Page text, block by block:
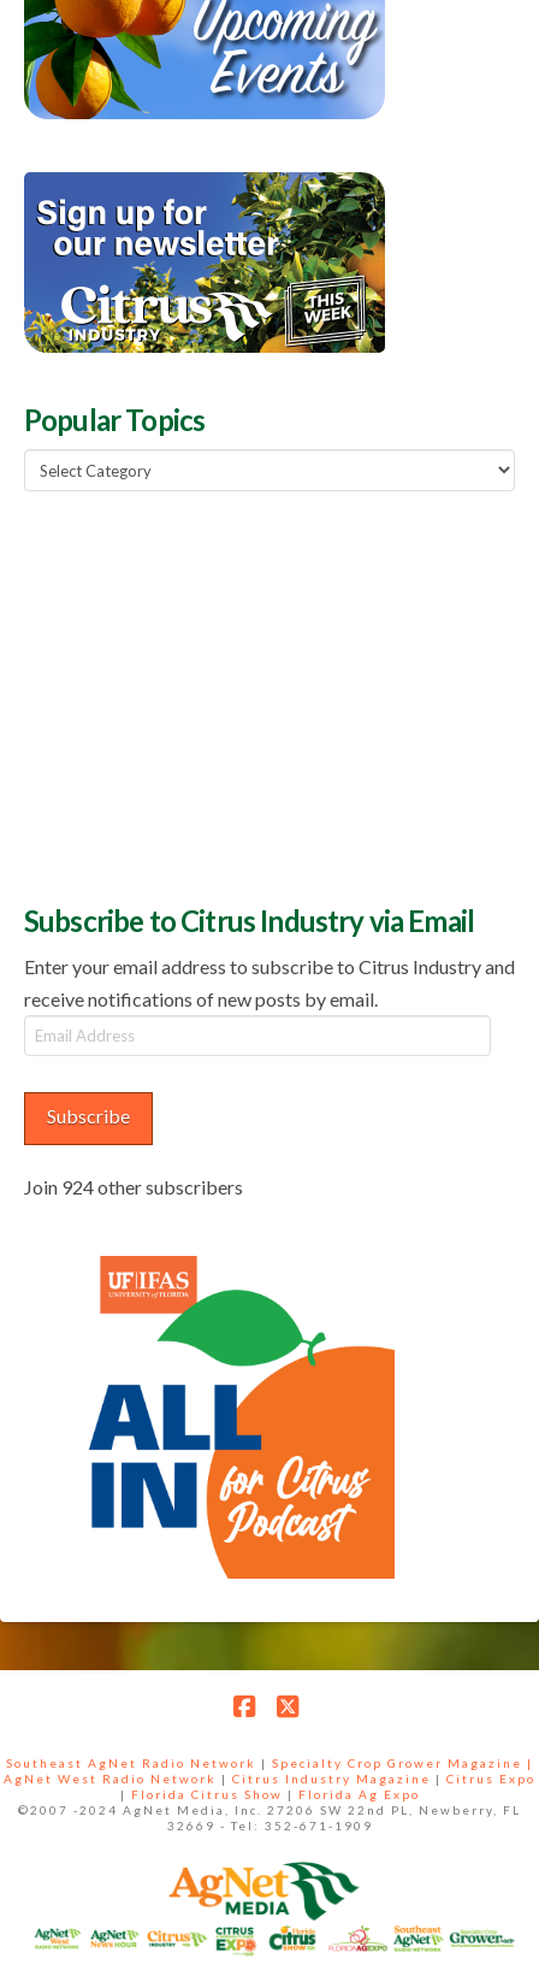
Popular Topics
Popular
Topics
Subscribe to Citrus Industry via Email
Enter your email address to subscribe to Citrus Industry and
receive notifications of new posts by email.
Email
Address
Subscribe
Join 924 other subscribers
Southeast AgNet Radio Network | Specialty Crop Grower Magazine |
AgNet West Radio Network
| Citrus Industry Magazine | Citrus Expo
|
Florida Citrus Show |
Florida Ag Expo
©2007 -2024 AgNet Media, Inc. 27206 SW 22nd PL, Newberry, FL
32669 - Tel: 352-671-1909